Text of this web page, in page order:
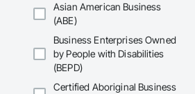
Asian American Business
(ABE)
Business Enterprises Owned
by People with Disabilities
(BEPD)
Certified Aboriginal Business